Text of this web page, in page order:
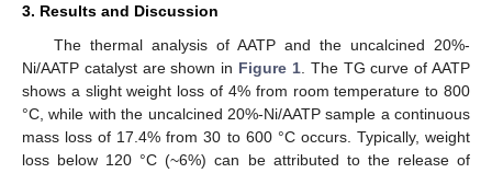
3. Results and Discussion
The thermal analysis of AATP and the uncalcined 20%-
Ni/AATP catalyst are shown in Figure 1. The TG curve of AATP
shows a slight weight loss of 4% from room temperature to 800
°C, while with the uncalcined 20%-Ni/AATP sample a continuous
mass loss of 17.4% from 30 to 600 °C occurs. Typically, weight
loss below 120 °C (~6%) can be attributed to the release of